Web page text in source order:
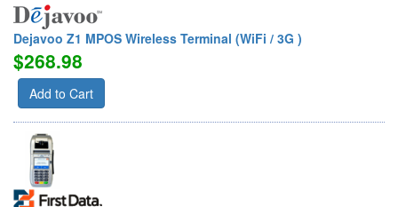
Dejavoo Z1 MPOS Wireless Terminal (WiFi / 3G )
$268.98
Add to Cart